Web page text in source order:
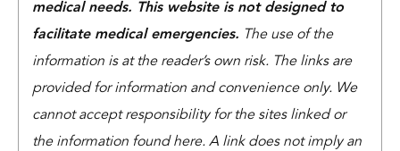
medical needs. This website is not designed to
facilitate medical emergencies. The use of the
information is at the reader’s own risk. The links are
provided for information and convenience only. We
cannot accept responsibility for the sites linked or
the information found here. A link does not imply an